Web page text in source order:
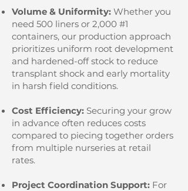
Volume & Uniformity: Whether you
need 500 liners or 2,000 #1
containers, our production approach
prioritizes uniform root development
and hardened-off stock to reduce
transplant shock and early mortality
in harsh field conditions.
Cost Efficiency: Securing your grow
in advance often reduces costs
compared to piecing together orders
from multiple nurseries at retail
rates.
Project Coordination Support: For